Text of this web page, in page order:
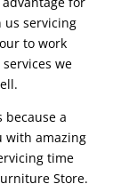
us servicing
to work
we
a
with amazing
time
Store.